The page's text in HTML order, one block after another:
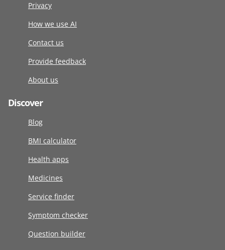
Privacy
How we use AI
Contact us
Provide feedback
About us
Discover
Blog
BMI calculator
Health apps
Medicines
Service finder
Symptom checker
Question builder